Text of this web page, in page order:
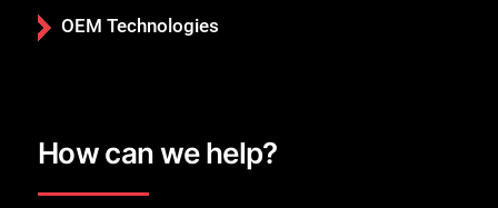
OEM Technologies
How can we help?